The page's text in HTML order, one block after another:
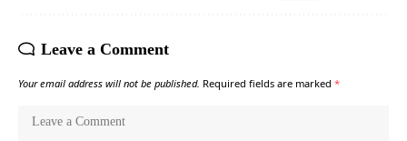
Leave a Comment
Your email address will not be published. Required fields are marked *